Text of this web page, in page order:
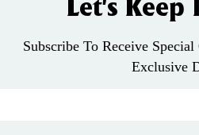
Let’s Keep
Subscribe To Receive
Exclusive